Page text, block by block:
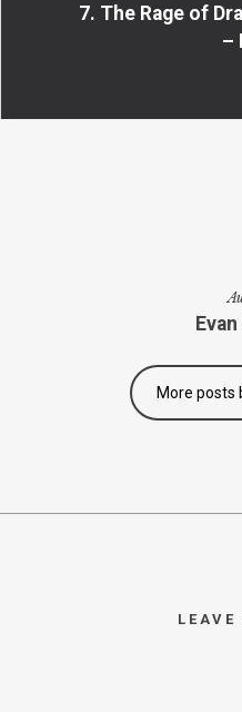
7. The Rage of
–
More posts
LEAVE